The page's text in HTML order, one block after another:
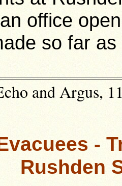
office
so far
and Argus,
-
Rushden